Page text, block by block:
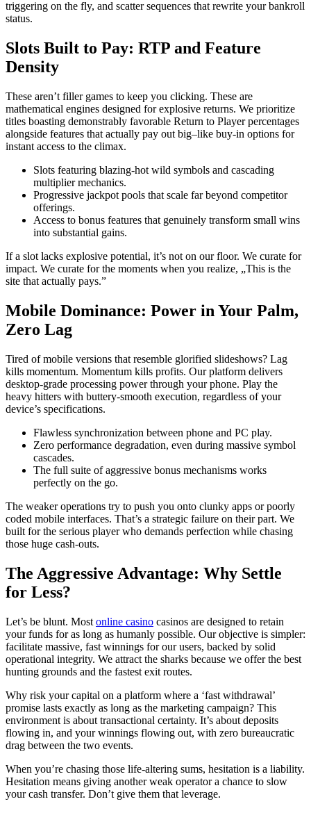
triggering on the fly, and scatter sequences that rewrite your bankroll
status.
Slots Built to Pay: RTP and Feature
Density
These aren’t filler games to keep you clicking. These are
mathematical engines designed for explosive returns. We prioritize
titles boasting demonstrably favorable Return to Player percentages
alongside features that actually pay out big–like buy-in options for
instant access to the climax.
Slots featuring blazing-hot wild symbols and cascading
multiplier mechanics.
Progressive jackpot pools that scale far beyond competitor
offerings.
Access to bonus features that genuinely transform small wins
into substantial gains.
If a slot lacks explosive potential, it’s not on our floor. We curate for
impact. We curate for the moments when you realize, „This is the
site that actually pays.”
Mobile Dominance: Power in Your Palm,
Zero Lag
Tired of mobile versions that resemble glorified slideshows? Lag
kills momentum. Momentum kills profits. Our platform delivers
desktop-grade processing power through your phone. Play the
heavy hitters with buttery-smooth execution, regardless of your
device’s specifications.
Flawless synchronization between phone and PC play.
Zero performance degradation, even during massive symbol
cascades.
The full suite of aggressive bonus mechanisms works
perfectly on the go.
The weaker operations try to push you onto clunky apps or poorly
coded mobile interfaces. That’s a strategic failure on their part. We
built for the serious player who demands perfection while chasing
those huge cash-outs.
The Aggressive Advantage: Why Settle
for Less?
Let’s be blunt. Most online casino casinos are designed to retain
your funds for as long as humanly possible. Our objective is simpler:
facilitate massive, fast winnings for our users, backed by solid
operational integrity. We attract the sharks because we offer the best
hunting grounds and the fastest exit routes.
Why risk your capital on a platform where a ‘fast withdrawal’
promise lasts exactly as long as the marketing campaign? This
environment is about transactional certainty. It’s about deposits
flowing in, and your winnings flowing out, with zero bureaucratic
drag between the two events.
When you’re chasing those life-altering sums, hesitation is a liability.
Hesitation means giving another weak operator a chance to slow
your cash transfer. Don’t give them that leverage.